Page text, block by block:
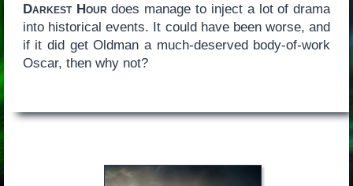
Darkest Hour does manage to inject a lot of drama
into historical events. It could have been worse, and
if it did get Oldman a much-deserved body-of-work
Oscar, then why not?